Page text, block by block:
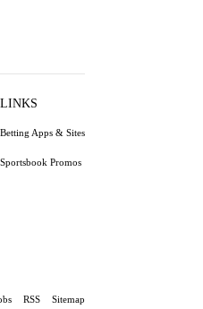
Apps & Sites
Promos
RSS Sitemap